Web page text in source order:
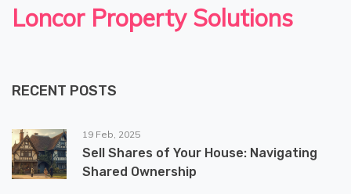
Loncor Property Solutions
RECENT POSTS
19 Feb, 2025
Sell Shares of Your House: Navigating
Shared Ownership